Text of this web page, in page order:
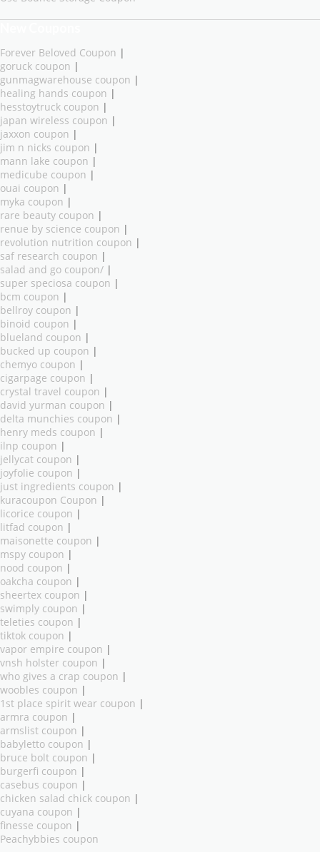
Forever Beloved Coupon |
goruck coupon |
gunmagwarehouse coupon |
healing hands coupon |
hesstoytruck coupon |
japan wireless coupon |
jaxxon coupon |
jim n nicks coupon |
mann lake coupon |
medicube coupon |
ouai coupon |
myka coupon |
rare beauty coupon |
renue by science coupon |
revolution nutrition coupon |
saf research coupon |
salad and go coupon/ |
super speciosa coupon |
bcm coupon |
bellroy coupon |
binoid coupon |
blueland coupon |
bucked up coupon |
chemyo coupon |
cigarpage coupon |
crystal travel coupon |
david yurman coupon |
delta munchies coupon |
henry meds coupon |
ilnp coupon |
jellycat coupon |
joyfolie coupon |
just ingredients coupon |
kuracoupon Coupon |
licorice coupon |
litfad coupon |
maisonette coupon |
mspy coupon |
nood coupon |
oakcha coupon |
sheertex coupon |
swimply coupon |
teleties coupon |
tiktok coupon |
vapor empire coupon |
vnsh holster coupon |
who gives a crap coupon |
woobles coupon |
1st place spirit wear coupon |
armra coupon |
armslist coupon |
babyletto coupon |
bruce bolt coupon |
burgerfi coupon |
casebus coupon |
chicken salad chick coupon |
cuyana coupon |
finesse coupon |
Peachybbies coupon